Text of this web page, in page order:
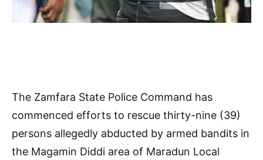
The Zamfara State Police Command has
commenced efforts to rescue thirty-nine (39)
persons allegedly abducted by armed bandits in
the Magamin Diddi area of Maradun Local